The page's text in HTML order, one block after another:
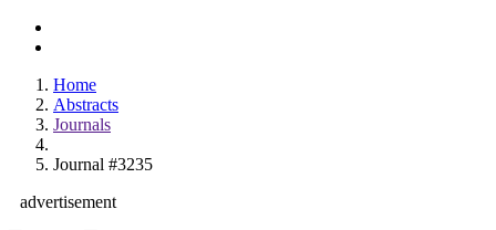
Home
Abstracts
Journals
Journal #3235
advertisement